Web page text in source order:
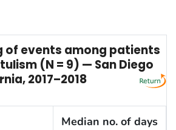
of events among patients
(N = 9) — San Diego
2017–2018
Median no. of days